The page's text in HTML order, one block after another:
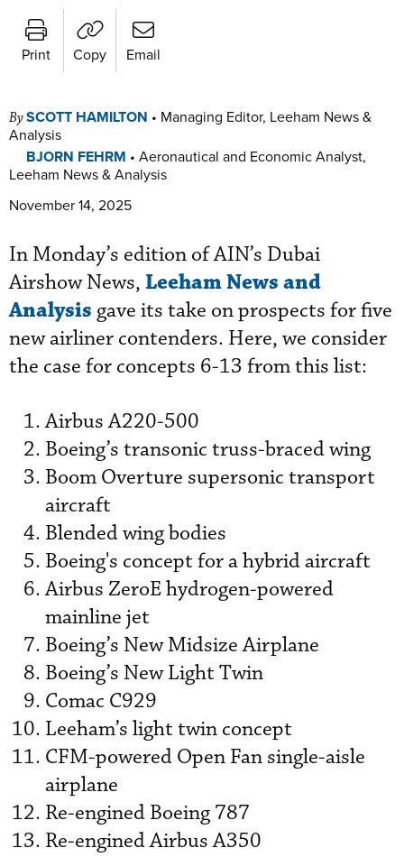
Print Copy Email
BySCOTT HAMILTON • Managing Editor, Leeham News &
Analysis
BJORN FEHRM • Aeronautical and Economic Analyst,
Leeham News & Analysis
November 14, 2025
In Monday’s edition of AIN’s Dubai
Airshow News, Leeham News and
Analysis gave its take on prospects for five
new airliner contenders. Here, we consider
the case for concepts 6-13 from this list:
Airbus A220-500
Boeing’s transonic truss-braced wing
Boom Overture supersonic transport
aircraft
Blended wing bodies
Boeing's concept for a hybrid aircraft
Airbus ZeroE hydrogen-powered
mainline jet
Boeing’s New Midsize Airplane
Boeing’s New Light Twin
Comac C929
Leeham’s light twin concept
CFM-powered Open Fan single-aisle
airplane
Re-engined Boeing 787
Re-engined Airbus A350